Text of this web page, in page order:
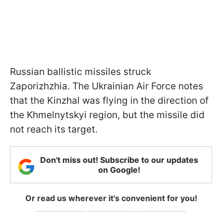
Russian ballistic missiles struck
Zaporizhzhia. The Ukrainian Air Force notes
that the Kinzhal was flying in the direction of
the Khmelnytskyi region, but the missile did
not reach its target.
Don't miss out! Subscribe to our updates
on Google!
Or read us wherever it's convenient for you!